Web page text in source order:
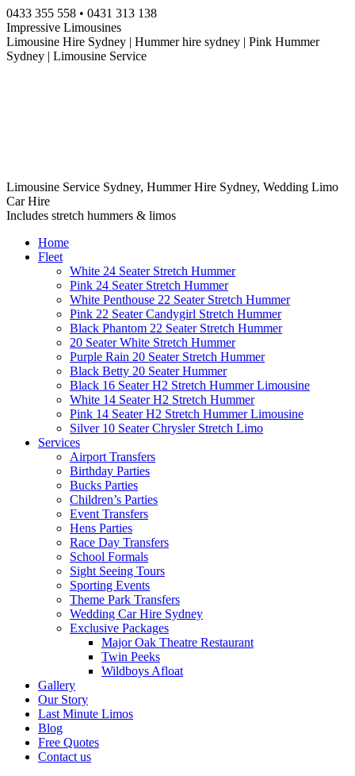
Skip
to
content
0433 355 558 • 0431 313 138
Impressive Limousines
Limousine Hire Sydney | Hummer hire sydney | Pink Hummer
Sydney | Limousine Service
Limousine Service Sydney, Hummer Hire Sydney, Wedding Limo
Car Hire
Includes stretch hummers & limos
Home
Fleet
White 24 Seater Stretch Hummer
Pink 24 Seater Stretch Hummer
White Penthouse 22 Seater Stretch Hummer
Pink 22 Seater Candygirl Stretch Hummer
Black Phantom 22 Seater Stretch Hummer
20 Seater White Stretch Hummer
Purple Rain 20 Seater Stretch Hummer
Black Betty 20 Seater Hummer
Black 16 Seater H2 Stretch Hummer Limousine
White 14 Seater H2 Stretch Hummer
Pink 14 Seater H2 Stretch Hummer Limousine
Silver 10 Seater Chrysler Stretch Limo
Services
Airport Transfers
Birthday Parties
Bucks Parties
Children’s Parties
Event Transfers
Hens Parties
Race Day Transfers
School Formals
Sight Seeing Tours
Sporting Events
Theme Park Transfers
Wedding Car Hire Sydney
Exclusive Packages
Major Oak Theatre Restaurant
Twin Peeks
Wildboys Afloat
Gallery
Our Story
Last Minute Limos
Blog
Free Quotes
Contact us